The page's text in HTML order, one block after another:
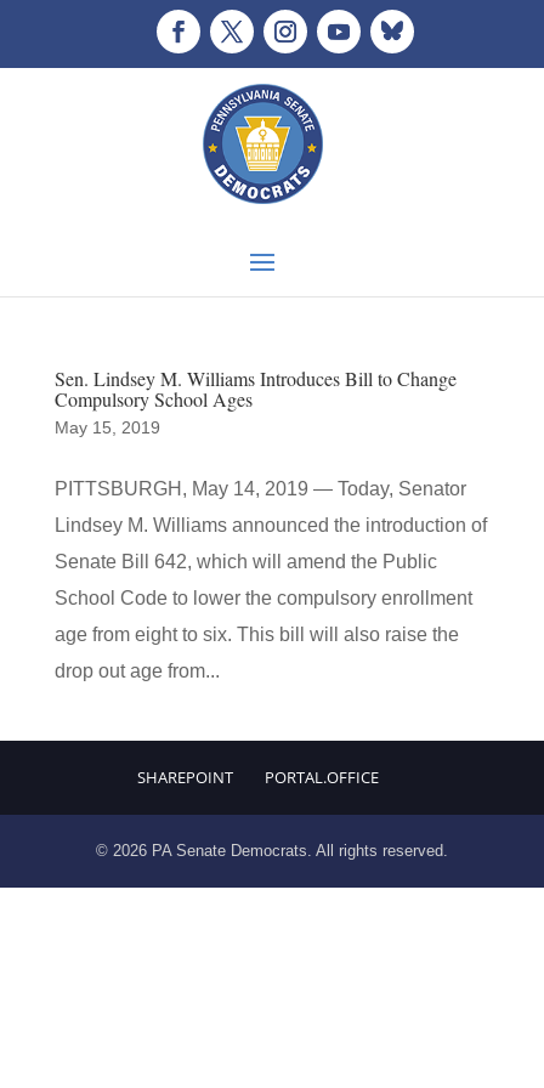
Sen. Lindsey M. Williams Introduces Bill to Change
Compulsory School Ages
May 15, 2019
PITTSBURGH, May 14, 2019 — Today, Senator
Lindsey M. Williams announced the introduction of
Senate Bill 642, which will amend the Public
School Code to lower the compulsory enrollment
age from eight to six. This bill will also raise the
drop out age from...
SHAREPOINT PORTAL.OFFICE
© 2026 PA Senate Democrats. All rights reserved.